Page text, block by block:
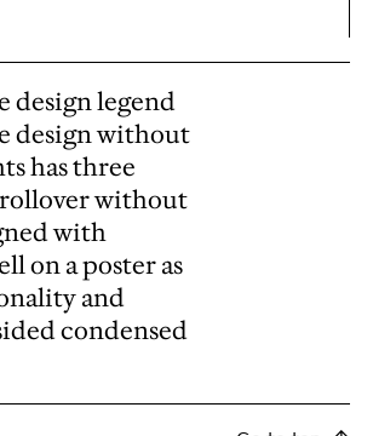
design legend
design without
has three
rollover without
with
on a poster as
and
condensed